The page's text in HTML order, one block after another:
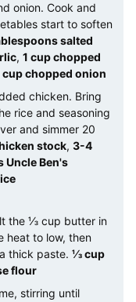
onion. Cook and
start to soften
salted
, 1 cup chopped
cup chopped onion
chicken. Bring
rice and seasoning
and simmer 20
stock, 3-4
Uncle Ben's
the ⅓ cup butter in
heat to low, then
thick paste. ⅓ cup
flour
stirring until